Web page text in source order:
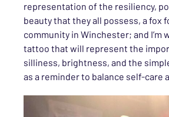
representation of the resiliency,
beauty that they all possess, a fox
community in Winchester; and I’m
tattoo that will represent the
silliness, brightness, and the
as a reminder to balance self-care